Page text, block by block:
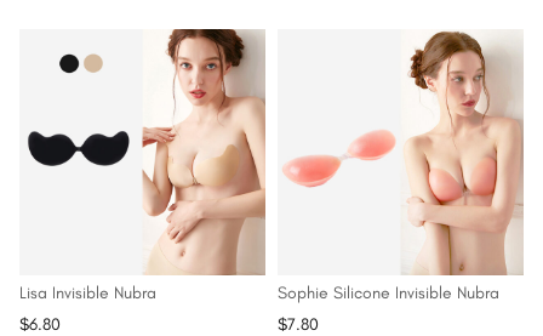
Lisa Invisible Nubra
$6.80
Sophie Silicone Invisible Nubra
$7.80